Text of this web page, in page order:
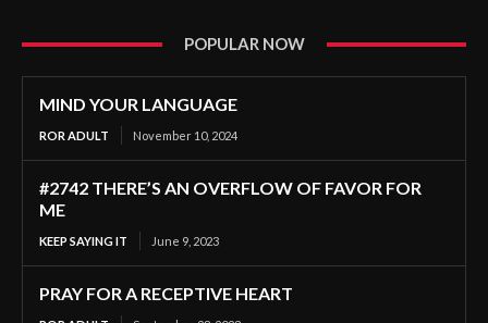
POPULAR NOW
MIND YOUR LANGUAGE
ROR ADULT November 10, 2024
#2742 THERE’S AN OVERFLOW OF FAVOR FOR
ME
KEEP SAYING IT June 9, 2023
PRAY FOR A RECEPTIVE HEART